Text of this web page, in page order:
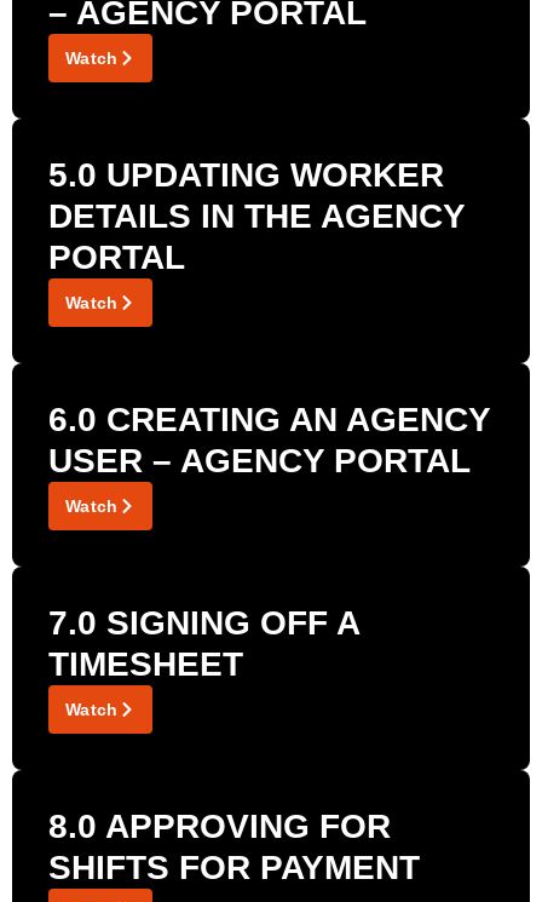
– AGENCY PORTAL
Watch
5.0 UPDATING WORKER
DETAILS IN THE AGENCY
PORTAL
Watch
6.0 CREATING AN AGENCY
USER – AGENCY PORTAL
Watch
7.0 SIGNING OFF A
TIMESHEET
Watch
8.0 APPROVING FOR
SHIFTS FOR PAYMENT